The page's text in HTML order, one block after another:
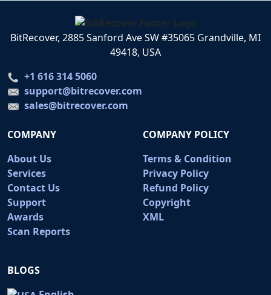
BitRecover, 2885 Sanford Ave SW #35065 Grandville, MI
49418, USA
+1 616 314 5060
support@bitrecover.com
sales@bitrecover.com
COMPANY
About Us
Services
Contact Us
Support
Awards
Scan Reports
COMPANY POLICY
Terms & Condition
Privacy Policy
Refund Policy
Copyright
XML
BLOGS